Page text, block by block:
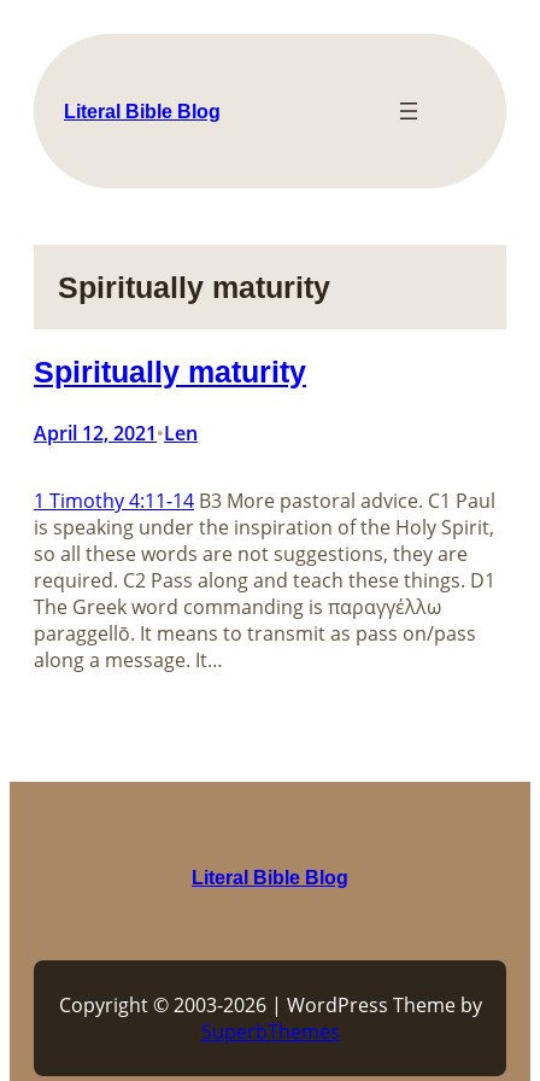
content
Literal Bible Blog
Spiritually maturity
Spiritually maturity
April 12, 2021•Len
1 Timothy 4:11-14 B3 More pastoral advice. C1 Paul
is speaking under the inspiration of the Holy Spirit,
so all these words are not suggestions, they are
required. C2 Pass along and teach these things. D1
The Greek word commanding is παραγγέλλω
paraggellō. It means to transmit as pass on/pass
along a message. It…
Literal Bible Blog
Copyright © 2003-2026 | WordPress Theme by
SuperbThemes